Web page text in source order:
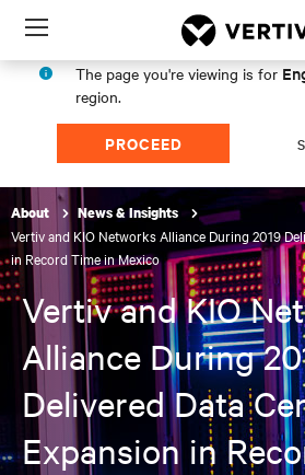
Menu
The page you're viewing is for
region.
PROCEED
About News & Insights
Vertiv and KIO Networks Alliance During 2019
in Record Time in Mexico
Vertiv and KIO
Alliance During
Delivered Data
Expansion in